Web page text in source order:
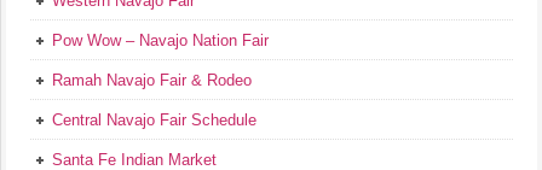
Pow Wow – Navajo Nation Fair
Ramah Navajo Fair & Rodeo
Central Navajo Fair Schedule
Santa Fe Indian Market